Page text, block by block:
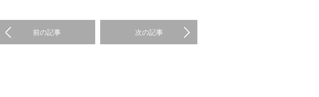
前の記事 次の記事